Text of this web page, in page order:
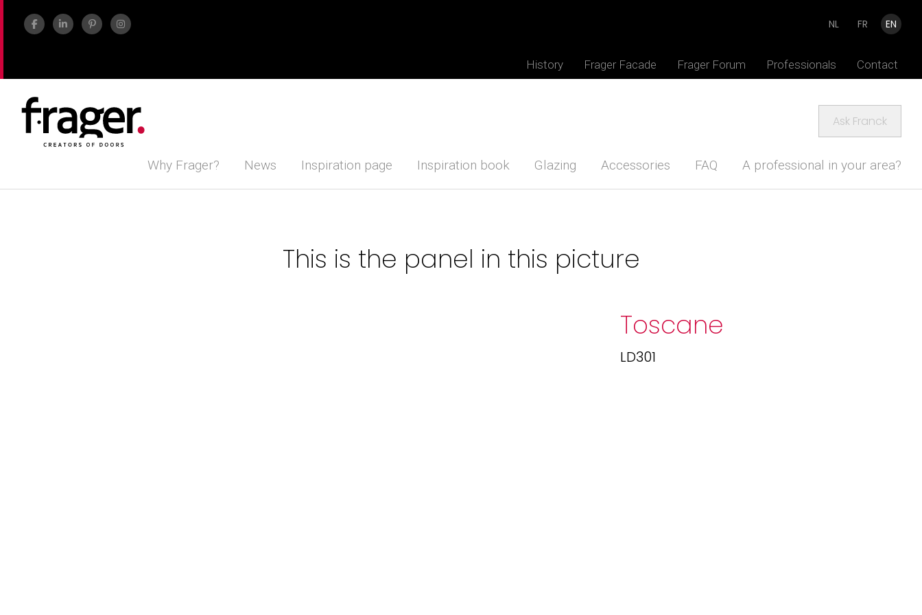
NL FR EN
History Frager Facade Frager Forum Professionals Contact
Ask Franck
Why Frager? News Inspiration page Inspiration book Glazing Accessories FAQ A professional in your area?
This is the panel in this picture
Toscane
LD301